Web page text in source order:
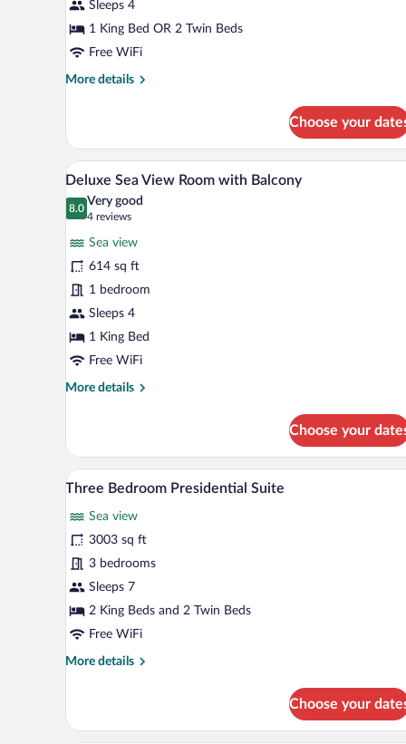
View
Room
King
Sleeps 4
1 King Bed OR 2 Twin Beds
Free WiFi
More details
More
Marina
City
View
Room
King
Choose your
View
all
photos
Deluxe
Sea
View
Room
with
Balcony
A hotel room with a large bed,
5
Deluxe Sea View Room with Balcony
8.0
8.0 out of 10
Very good
4 reviews
(4
reviews)
Sea view
614 sq ft
1 bedroom
Sleeps 4
1 King Bed
Free WiFi
More details
More
Sea
View
Room
Balcony
Choose your
View
all
photos
for
Three
Bedroom
Presidential
A hotel room with a large bed,
16
Three Bedroom Presidential Suite
Sea view
3003 sq ft
3 bedrooms
Sleeps 7
2 King Beds and 2 Twin Beds
Free WiFi
More details
More
Bedroom
Choose your